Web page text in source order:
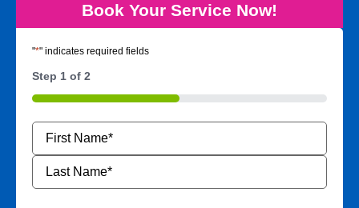
Book Your Service Now!
"*" indicates required fields
Step 1 of 2
50%
Name